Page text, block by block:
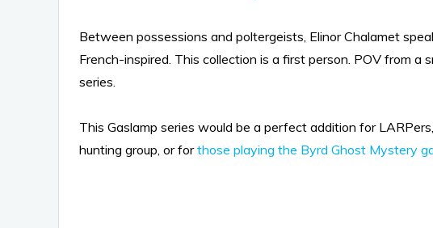
Between possessions and poltergeists, Elinor Chalamet
French-inspired. This collection is a first person. POV from
series.
This Gaslamp series would be a perfect addition for
hunting group, or forthose playing the Byrd Ghost Mystery